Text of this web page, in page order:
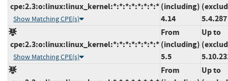
cpe:2.3:o:linux:linux_kernel:*:*:*:*:*:*:*:*
Show Matching CPE(s)
(including)
4.14
5.4.287
cpe:2.3:o:linux:linux_kernel:*:*:*:*:*:*:*:*
Show Matching CPE(s)
From
(including)
5.5
Up to
From
Up to